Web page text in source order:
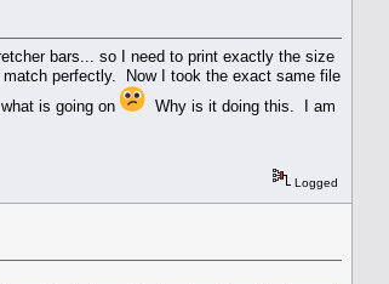
bars... so I need to print exactly the size
perfectly. Now I took the exact same file
is going on
Why is it doing this. I am
Logged